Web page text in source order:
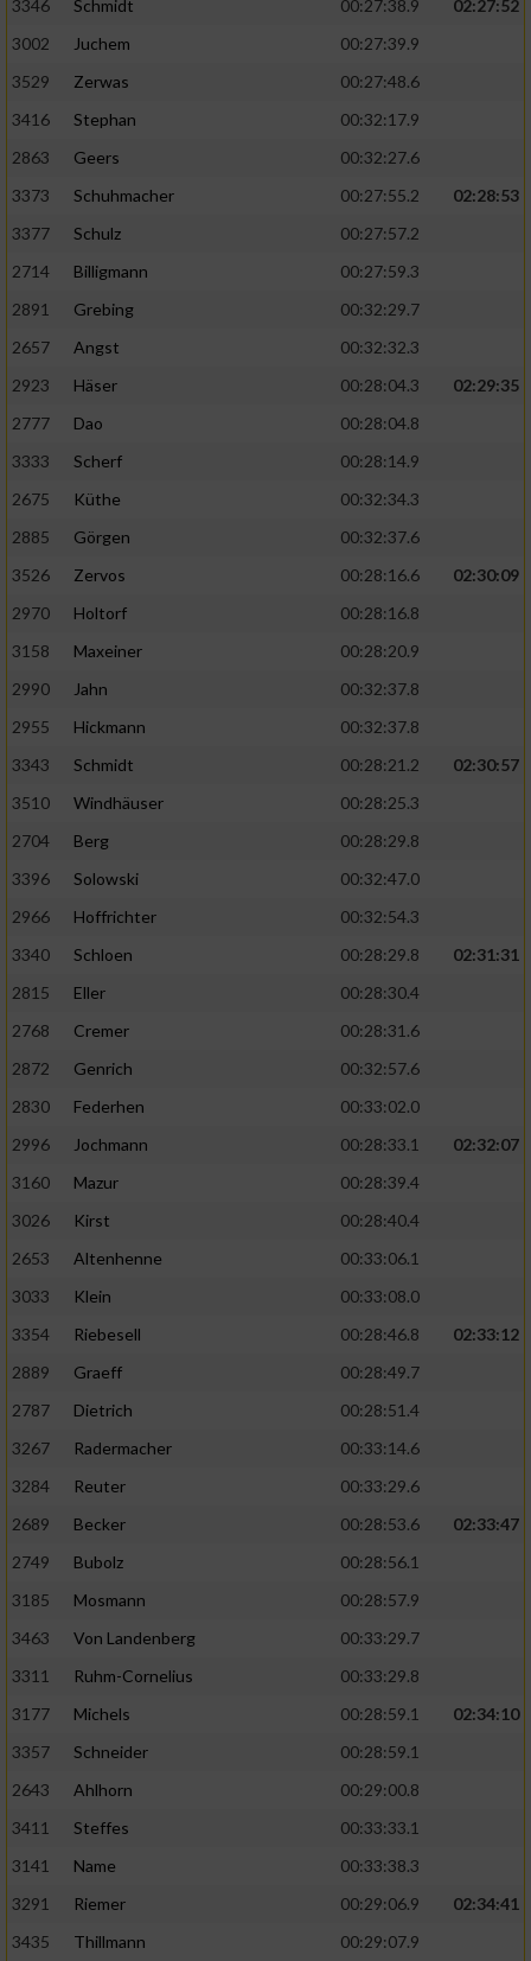
3346
Schmidt 00:27:38.9
02:27:52
3002
Juchem
00:27:39.9
3529
Zerwas
00:27:48.6
3416
Stephan
00:32:17.9
2863
Geers
00:32:27.6
3373
Schuhmacher 00:27:55.2
02:28:53
3377
Schulz
00:27:57.2
2714
Billigmann
00:27:59.3
2891
Grebing
00:32:29.7
2657
Angst
00:32:32.3
2923
Häser 00:28:04.3
02:29:35
2777
Dao
00:28:04.8
3333
Scherf
00:28:14.9
2675
Küthe
00:32:34.3
2885
Görgen
00:32:37.6
3526
Zervos 00:28:16.6
02:30:09
2970
Holtorf
00:28:16.8
3158
Maxeiner
00:28:20.9
2990
Jahn
00:32:37.8
2955
Hickmann
00:32:37.8
3343
Schmidt 00:28:21.2
02:30:57
3510
Windhäuser
00:28:25.3
2704
Berg
00:28:29.8
3396
Solowski
00:32:47.0
2966
Hoffrichter
00:32:54.3
3340
Schloen 00:28:29.8
02:31:31
2815
Eller
00:28:30.4
2768
Cremer
00:28:31.6
2872
Genrich
00:32:57.6
2830
Federhen
00:33:02.0
2996
Jochmann 00:28:33.1
02:32:07
3160
Mazur
00:28:39.4
3026
Kirst
00:28:40.4
2653
Altenhenne
00:33:06.1
3033
Klein
00:33:08.0
3354
Riebesell 00:28:46.8
02:33:12
2889
Graeff
00:28:49.7
2787
Dietrich
00:28:51.4
3267
Radermacher
00:33:14.6
3284
Reuter
00:33:29.6
2689
Becker 00:28:53.6
02:33:47
2749
Bubolz
00:28:56.1
3185
Mosmann
00:28:57.9
3463
Von Landenberg
00:33:29.7
3311
Ruhm-Cornelius
00:33:29.8
3177
Michels 00:28:59.1
02:34:10
3357
Schneider
00:28:59.1
2643
Ahlhorn
00:29:00.8
3411
Steffes
00:33:33.1
3141
Name
00:33:38.3
3291
Riemer 00:29:06.9
02:34:41
3435
Thillmann
00:29:07.9
Verwendung reduzierter Daten zur Auswahl
von Werbeanzeigen
Erstellung von Profilen für personalisierte
Werbung
personalisierter Werbung
von Inhalten
personalisierter Inhalte
Messung der Werbeleistung
Analyse von Zielgruppen durch Statistiken
oder Kombinationen von Daten aus
verschiedenen Quellen
Verwendung reduzierter Daten zur Auswahl
von Inhalten
IAB-Besonderheiten:
Verwendung genauer Standortdaten
Geräte anhand von aktiv angeforderten
Notwendig